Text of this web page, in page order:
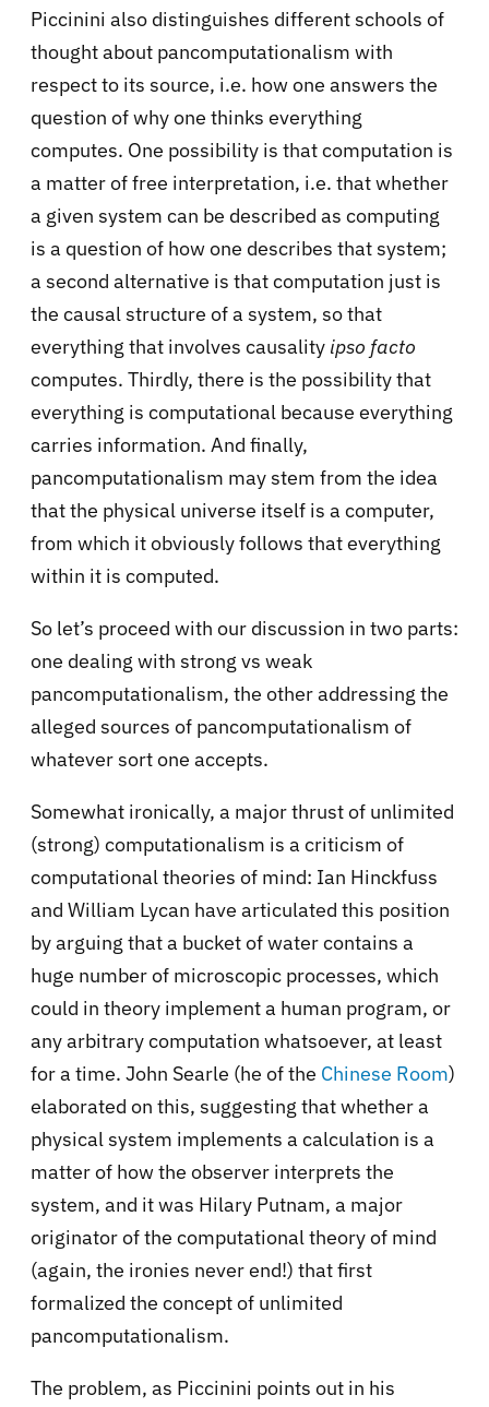
Piccinini also distinguishes different schools of
thought about pancomputationalism with
respect to its source, i.e. how one answers the
question of why one thinks everything
computes. One possibility is that computation is
a matter of free interpretation, i.e. that whether
a given system can be described as computing
is a question of how one describes that system;
a second alternative is that computation just is
the causal structure of a system, so that
everything that involves causality ipso facto
computes. Thirdly, there is the possibility that
everything is computational because everything
carries information. And finally,
pancomputationalism may stem from the idea
that the physical universe itself is a computer,
from which it obviously follows that everything
within it is computed.
So let’s proceed with our discussion in two parts:
one dealing with strong vs weak
pancomputationalism, the other addressing the
alleged sources of pancomputationalism of
whatever sort one accepts.
Somewhat ironically, a major thrust of unlimited
(strong) computationalism is a criticism of
computational theories of mind: Ian Hinckfuss
and William Lycan have articulated this position
by arguing that a bucket of water contains a
huge number of microscopic processes, which
could in theory implement a human program, or
any arbitrary computation whatsoever, at least
for a time. John Searle (he of the Chinese Room)
elaborated on this, suggesting that whether a
physical system implements a calculation is a
matter of how the observer interprets the
system, and it was Hilary Putnam, a major
originator of the computational theory of mind
(again, the ironies never end!) that first
formalized the concept of unlimited
pancomputationalism.
The problem, as Piccinini points out in his